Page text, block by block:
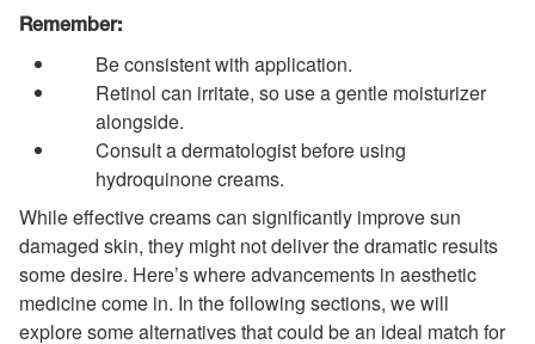
Remember:
Be consistent with application.
Retinol can irritate, so use a gentle moisturizer
alongside.
Consult a dermatologist before using
hydroquinone creams.
While effective creams can significantly improve sun
damaged skin, they might not deliver the dramatic results
some desire. Here’s where advancements in aesthetic
medicine come in. In the following sections, we will
explore some alternatives that could be an ideal match for